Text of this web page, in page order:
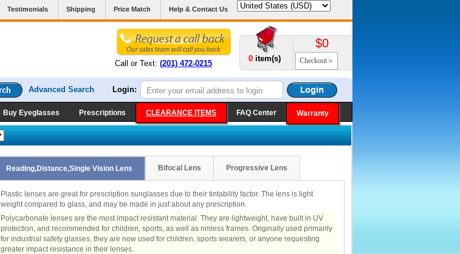
Testimonials Shipping Price Match Help & Contact Us
Call or Text: (201) 472-0215
0 item(s)
$0
Checkout
Advanced Search Login:
Buy Eyeglasses Prescriptions CLEARANCE ITEMS FAQ Center Warranty
Reading,Distance,Single Vision Lens Bifocal Lens Progressive Lens
Plastic lenses are great for prescription sunglasses due to their tintability factor. The lens is light
weight compared to glass, and may be made in just about any prescription.
Polycarbonate lenses are the most impact resistant material. They are lightweight, have built in UV
protection, and recommended for children, sports, as well as rimless frames. Originally used primarily
for industrial safety glasses, they are now used for children, sports wearers, or anyone requesting
greater impact resistance in their lenses.